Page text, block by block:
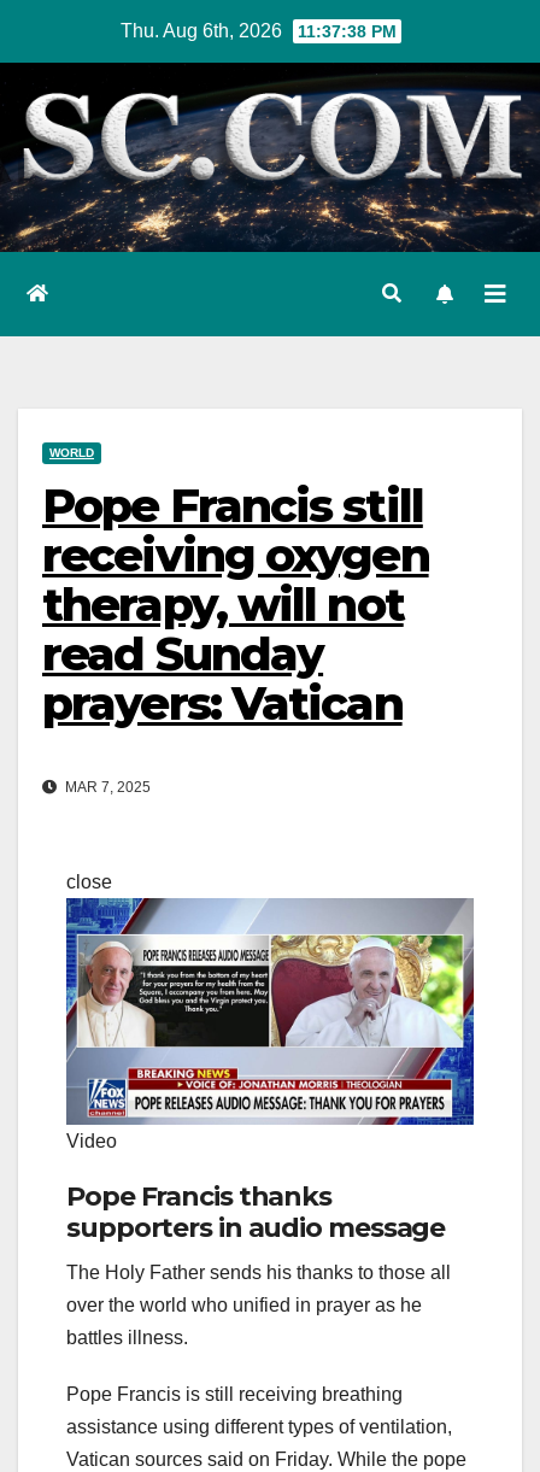
content
Thu. Aug 6th, 2026 11:37:39 PM
WORLD
Pope Francis still
receiving oxygen
therapy, will not
read Sunday
prayers: Vatican
MAR 7, 2025
close
Video
Pope Francis thanks
supporters in audio message
The Holy Father sends his thanks to those all
over the world who unified in prayer as he
battles illness.
Pope Francis is still receiving breathing
assistance using different types of ventilation,
Vatican sources said on Friday. While the pope